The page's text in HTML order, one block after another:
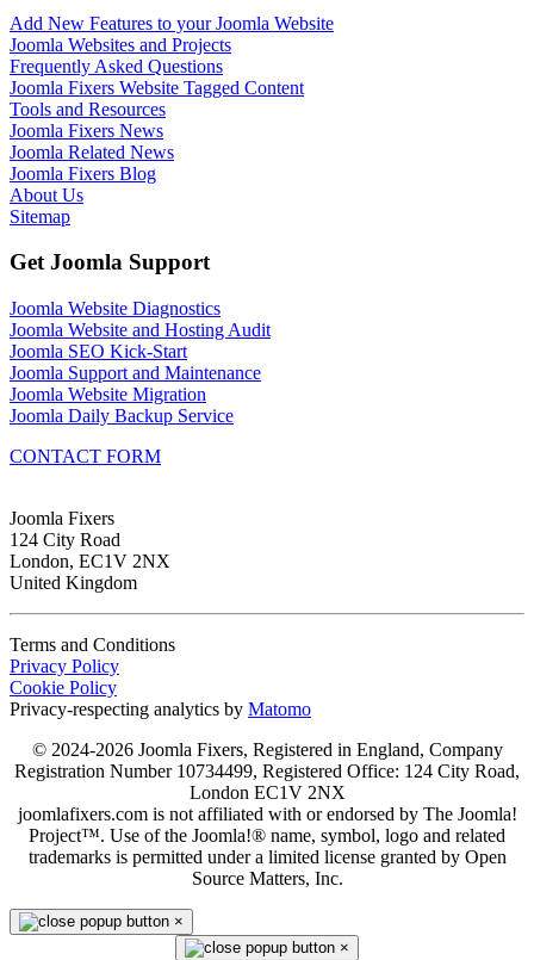
Add New Features to your Joomla Website
Joomla Websites and Projects
Frequently Asked Questions
Joomla Fixers Website Tagged Content
Tools and Resources
Joomla Fixers News
Joomla Related News
Joomla Fixers Blog
About Us
Sitemap
Get Joomla Support
Joomla Website Diagnostics
Joomla Website and Hosting Audit
Joomla SEO Kick-Start
Joomla Support and Maintenance
Joomla Website Migration
Joomla Daily Backup Service
CONTACT FORM
Joomla Fixers
124 City Road
London, EC1V 2NX
United Kingdom
Terms and Conditions
Privacy Policy
Cookie Policy
Privacy-respecting analytics by Matomo
© 2024-2026 Joomla Fixers, Registered in England, Company
Registration Number 10734499, Registered Office: 124 City Road,
London EC1V 2NX
joomlafixers.com is not affiliated with or endorsed by The Joomla!
Project™. Use of the Joomla!® name, symbol, logo and related
trademarks is permitted under a limited license granted by Open
Source Matters, Inc.
×
×